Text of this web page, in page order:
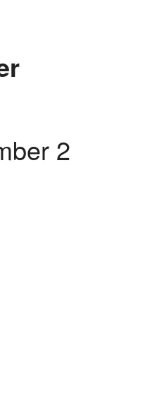
2